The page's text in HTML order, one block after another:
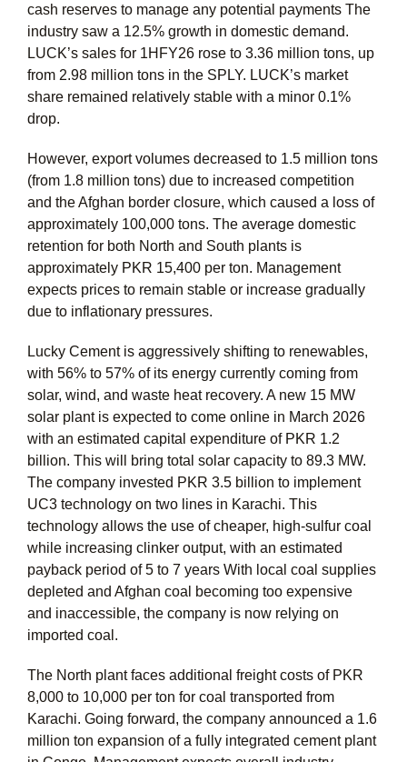
cash reserves to manage any potential payments The
industry saw a 12.5% growth in domestic demand.
LUCK’s sales for 1HFY26 rose to 3.36 million tons, up
from 2.98 million tons in the SPLY. LUCK’s market
share remained relatively stable with a minor 0.1%
drop.
However, export volumes decreased to 1.5 million tons
(from 1.8 million tons) due to increased competition
and the Afghan border closure, which caused a loss of
approximately 100,000 tons. The average domestic
retention for both North and South plants is
approximately PKR 15,400 per ton. Management
expects prices to remain stable or increase gradually
due to inflationary pressures.
Lucky Cement is aggressively shifting to renewables,
with 56% to 57% of its energy currently coming from
solar, wind, and waste heat recovery. A new 15 MW
solar plant is expected to come online in March 2026
with an estimated capital expenditure of PKR 1.2
billion. This will bring total solar capacity to 89.3 MW.
The company invested PKR 3.5 billion to implement
UC3 technology on two lines in Karachi. This
technology allows the use of cheaper, high-sulfur coal
while increasing clinker output, with an estimated
payback period of 5 to 7 years With local coal supplies
depleted and Afghan coal becoming too expensive
and inaccessible, the company is now relying on
imported coal.
The North plant faces additional freight costs of PKR
8,000 to 10,000 per ton for coal transported from
Karachi. Going forward, the company announced a 1.6
million ton expansion of a fully integrated cement plant